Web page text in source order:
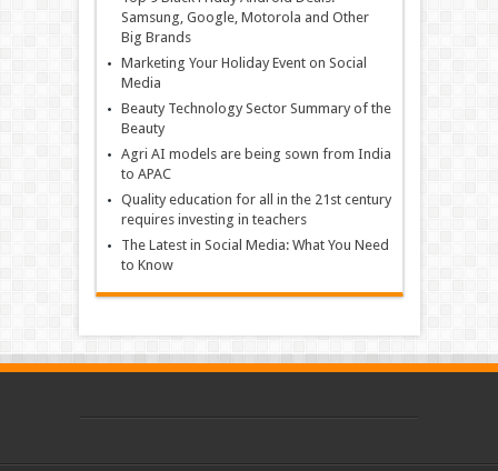
Samsung, Google, Motorola and Other
Big Brands
Marketing Your Holiday Event on Social
Media
Beauty Technology Sector Summary of the
Beauty
Agri AI models are being sown from India
to APAC
Quality education for all in the 21st century
requires investing in teachers
The Latest in Social Media: What You Need
to Know